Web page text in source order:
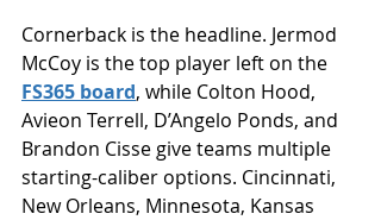
Cornerback is the headline. Jermod
McCoy is the top player left on the
FS365 board, while Colton Hood,
Avieon Terrell, D’Angelo Ponds, and
Brandon Cisse give teams multiple
starting-caliber options. Cincinnati,
New Orleans, Minnesota, Kansas